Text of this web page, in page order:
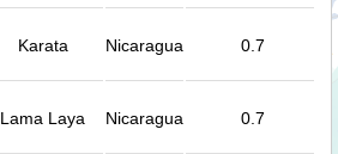
Karata Nicaragua 0.7
Lama Laya Nicaragua 0.7